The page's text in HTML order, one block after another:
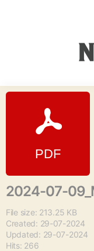
2024-07-
File size: 213.25 KB
Created: 29-07-2024
Updated: 29-07-2024
Hits: 266